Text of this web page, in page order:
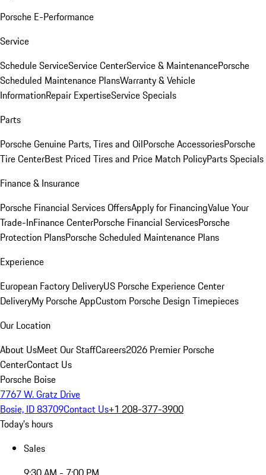
Porsche E-Performance
Service
Schedule ServiceService CenterService & MaintenancePorsche
Scheduled Maintenance PlansWarranty & Vehicle
InformationRepair ExpertiseService Specials
Parts
Porsche Genuine Parts, Tires and OilPorsche AccessoriesPorsche
Tire CenterBest Priced Tires and Price Match PolicyParts Specials
Finance & Insurance
Porsche Financial Services OffersApply for FinancingValue Your
Trade-InFinance CenterPorsche Financial ServicesPorsche
Protection PlansPorsche Scheduled Maintenance Plans
Experience
European Factory DeliveryUS Porsche Experience Center
DeliveryMy Porsche AppCustom Porsche Design Timepieces
Our Location
About UsMeet Our StaffCareers2026 Premier Porsche
CenterContact Us
Porsche Boise
7767 W. Gratz Drive
Bosie, ID 83709Contact Us+1 208-377-3900
Today's hours
Sales